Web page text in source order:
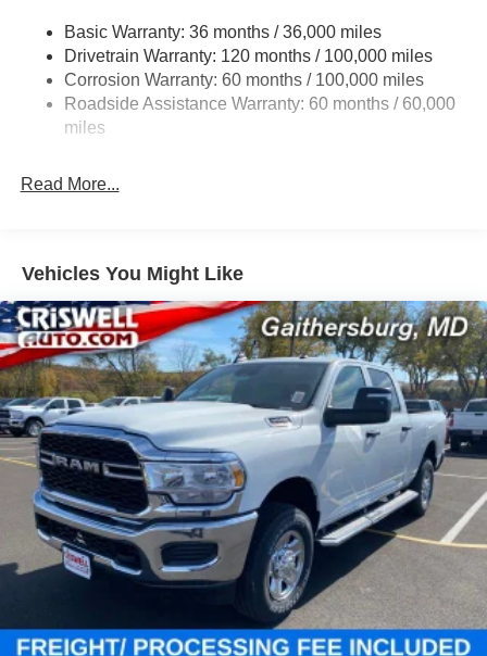
3260# Maximum Payload
HD Gas-Pressurized Shock Absorbers
Front And Rear Anti-Roll Bars
HD Suspension
Single Stainless Steel Exhaust
Multi-Link Front Suspension w/Coil Springs
Solid Axle Rear Suspension w/Coil Springs
4-Wheel Disc Brakes w/4-Wheel ABS, Front And Rear
Vented Discs, Brake Assist and Hill Hold Control
Basic Warranty: 36 months / 36,000 miles
Drivetrain Warranty: 120 months / 100,000 miles
Corrosion Warranty: 60 months / 100,000 miles
Roadside Assistance Warranty: 60 months / 60,000
miles
Read More...
Vehicles You Might Like